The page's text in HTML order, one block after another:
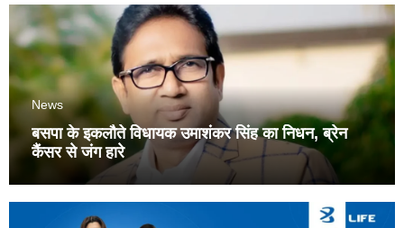
News
बसपा के इकलौते विधायक उमाशंकर सिंह का निधन, ब्रेन
कैंसर से जंग हारे